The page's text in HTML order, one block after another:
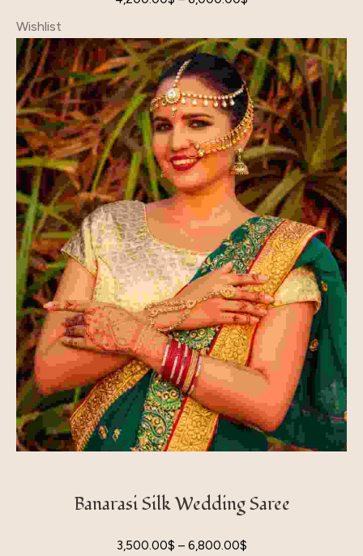
Wishlist
Banarasi Silk Wedding Saree
3,500.00$ – 6,800.00$